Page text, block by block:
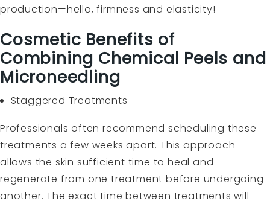
production—hello, firmness and elasticity!
Cosmetic Benefits of
Combining Chemical Peels and
Microneedling
Staggered Treatments
Professionals often recommend scheduling these
treatments a few weeks apart. This approach
allows the skin sufficient time to heal and
regenerate from one treatment before undergoing
another. The exact time between treatments will